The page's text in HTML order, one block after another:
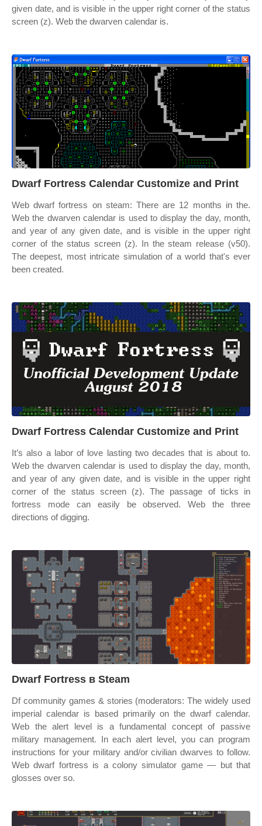
given date, and is visible in the upper right corner of the status
screen (z). Web the dwarven calendar is.
Dwarf Fortress Calendar Customize and Print
Web dwarf fortress on steam: There are 12 months in the.
Web the dwarven calendar is used to display the day, month,
and year of any given date, and is visible in the upper right
corner of the status screen (z). In the steam release (v50).
The deepest, most intricate simulation of a world that's ever
been created.
Dwarf Fortress Calendar Customize and Print
It’s also a labor of love lasting two decades that is about to.
Web the dwarven calendar is used to display the day, month,
and year of any given date, and is visible in the upper right
corner of the status screen (z). The passage of ticks in
fortress mode can easily be observed. Web the three
directions of digging.
Dwarf Fortress в Steam
Df community games & stories (moderators: The widely used
imperial calendar is based primarily on the dwarf calendar.
Web the alert level is a fundamental concept of passive
military management. In each alert level, you can program
instructions for your military and/or civilian dwarves to follow.
Web dwarf fortress is a colony simulator game — but that
glosses over so.